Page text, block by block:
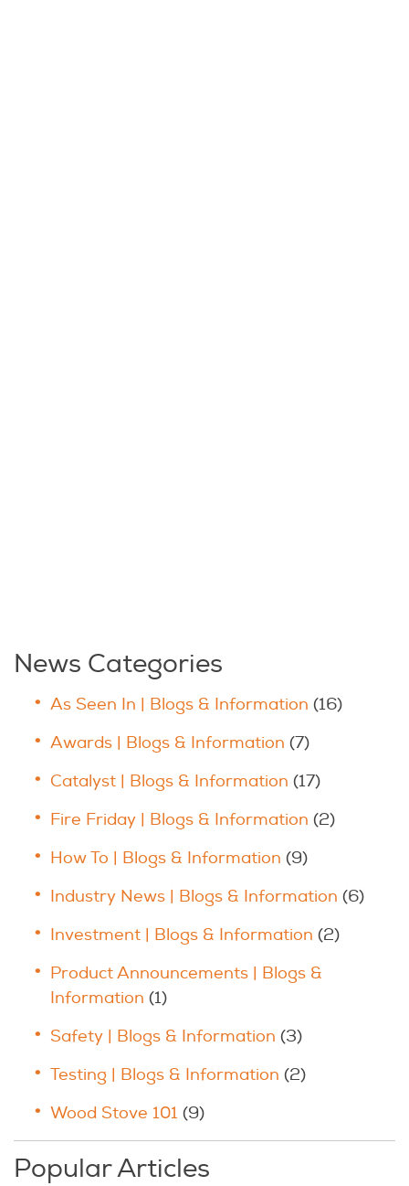
News Categories
As Seen In | Blogs & Information (16)
Awards | Blogs & Information (7)
Catalyst | Blogs & Information (17)
Fire Friday | Blogs & Information (2)
How To | Blogs & Information (9)
Industry News | Blogs & Information (6)
Investment | Blogs & Information (2)
Product Announcements | Blogs &
Information (1)
Safety | Blogs & Information (3)
Testing | Blogs & Information (2)
Wood Stove 101 (9)
Popular Articles